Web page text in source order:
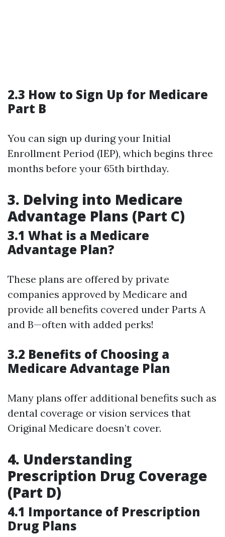
2.3 How to Sign Up for Medicare
Part B
You can sign up during your Initial
Enrollment Period (IEP), which begins three
months before your 65th birthday.
3. Delving into Medicare
Advantage Plans (Part C)
3.1 What is a Medicare
Advantage Plan?
These plans are offered by private
companies approved by Medicare and
provide all benefits covered under Parts A
and B—often with added perks!
3.2 Benefits of Choosing a
Medicare Advantage Plan
Many plans offer additional benefits such as
dental coverage or vision services that
Original Medicare doesn’t cover.
4. Understanding
Prescription Drug Coverage
(Part D)
4.1 Importance of Prescription
Drug Plans